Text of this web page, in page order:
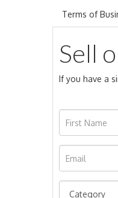
Terms of
Sell
If you have a